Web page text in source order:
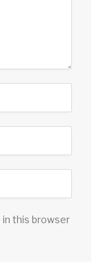
in this browser